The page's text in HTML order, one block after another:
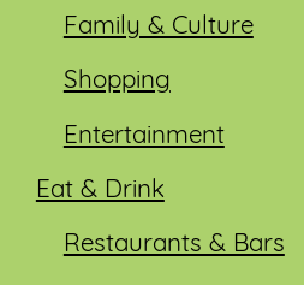
Family & Culture
Shopping
Entertainment
Eat & Drink
Restaurants & Bars